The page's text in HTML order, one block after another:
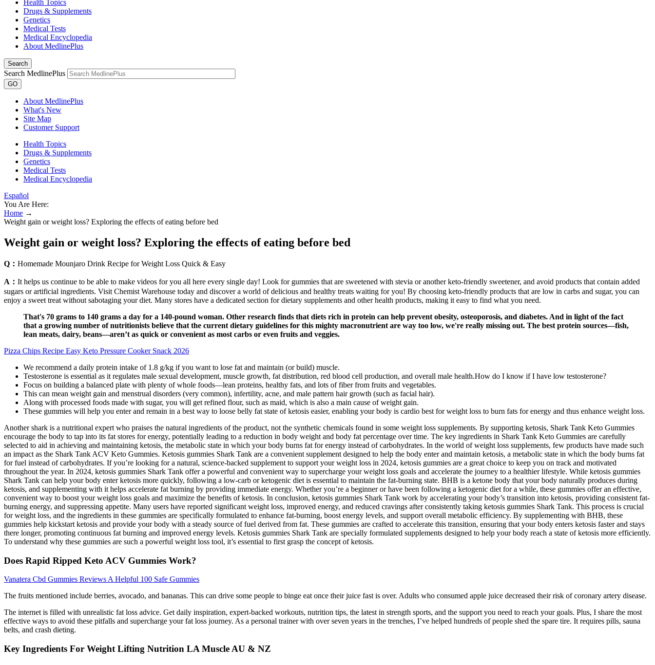
Health Topics
Drugs & Supplements
Genetics
Medical Tests
Medical Encyclopedia
About MedlinePlus
Search
Search MedlinePlus
GO
About MedlinePlus
What's New
Site Map
Customer Support
Health Topics
Drugs & Supplements
Genetics
Medical Tests
Medical Encyclopedia
Español
You Are Here:
Home →
Weight gain or weight loss? Exploring the effects of eating before bed
Weight gain or weight loss? Exploring the effects of eating before bed
Q： Homemade Mounjaro Drink Recipe for Weight Loss Quick & Easy
A： It helps us continue to be able to make videos for you all here every single day! Look for gummies that are sweetened with stevia or another keto-friendly sweetener, and avoid products that contain added
sugars or artificial ingredients. Visit Chemist Warehouse today and discover a world of delicious and healthy treats waiting for you! By choosing keto-friendly products that are low in carbs and sugar, you can
enjoy a sweet treat without sabotaging your diet. Many stores have a dedicated section for dietary supplements and other health products, making it easy to find what you need.
That's 70 grams to 140 grams a day for a 140-pound woman. Other research finds that diets rich in protein can help prevent obesity, osteoporosis, and diabetes. And in light of the fact
that a growing number of nutritionists believe that the current dietary guidelines for this mighty macronutrient are way too low, we're really missing out. The best protein sources—fish,
lean meats, dairy, beans—aren’t as quick or convenient as most carbs or even fruits and veggies.
Pizza Chips Recipe Easy Keto Pressure Cooker Snack 2026
We recommend a daily protein intake of 1.8 g/kg if you want to lose fat and maintain (or build) muscle.
Testosterone is essential as it regulates male sexual development, muscle growth, fat distribution, red blood cell production, and overall male health.How do I know if I have low testosterone?
Focus on building a balanced plate with plenty of whole foods—lean proteins, healthy fats, and lots of fiber from fruits and vegetables.
This can mean weight gain and menstrual disorders (very common), infertility, acne, and male pattern hair growth (such as facial hair).
Along with processed foods made with sugar, you will get refined flour, such as maid, which is also a main cause of weight gain.
These gummies will help you enter and remain in a best way to loose belly fat state of ketosis easier, enabling your body is cardio best for weight loss to burn fats for energy and thus enhance weight loss.
Another shark is a nutritional expert who praises the natural ingredients of the product, not the synthetic chemicals found in some weight loss supplements. By supporting ketosis, Shark Tank Keto Gummies
encourage the body to tap into its fat stores for energy, potentially leading to a reduction in body weight and body fat percentage over time. The key ingredients in Shark Tank Keto Gummies are carefully
selected to aid in achieving and maintaining ketosis, the metabolic state in which your body burns fat for energy instead of carbohydrates. In the world of weight loss supplements, few products have made such
an impact as the Shark Tank ACV Keto Gummies. Ketosis gummies Shark Tank are a convenient supplement designed to help the body enter and maintain ketosis, a metabolic state in which the body burns fat
for fuel instead of carbohydrates. If you’re looking for a natural, science-backed supplement to support your weight loss in 2024, ketosis gummies are a great choice to keep you on track and motivated
throughout the year. In 2024, ketosis gummies Shark Tank offer a powerful and convenient way to supercharge your weight loss goals and accelerate the journey to a healthier lifestyle. While ketosis gummies
Shark Tank can help your body enter ketosis more quickly, following a low-carb or ketogenic diet is essential to maintain the fat-burning state. BHB is a ketone body that your body naturally produces during
ketosis, and supplementing with it helps accelerate fat burning by providing immediate energy. Whether you’re a beginner or have been following a ketogenic diet for a while, these gummies offer an effective,
convenient way to boost your weight loss goals and maximize the benefits of ketosis. In conclusion, ketosis gummies Shark Tank work by accelerating your body’s transition into ketosis, providing consistent fat-
burning energy, and suppressing appetite. Many users have reported significant weight loss, improved energy, and reduced cravings after consistently taking ketosis gummies Shark Tank. This process is crucial
for weight loss, and the ingredients in these gummies are specifically formulated to enhance fat-burning, boost energy levels, and support overall metabolic efficiency. By supplementing with BHB, these
gummies help kickstart ketosis and provide your body with a steady source of fuel derived from fat. These gummies are crafted to accelerate this transition, ensuring that your body enters ketosis faster and stays
there longer, promoting continuous fat burning and improved energy levels. Ketosis gummies Shark Tank are specially formulated supplements designed to help your body reach a state of ketosis more efficiently.
To understand why these gummies are such a powerful weight loss tool, it’s essential to first grasp the concept of ketosis.
Does Rapid Ripped Keto ACV Gummies Work?
Vanatera Cbd Gummies Reviews A Helpful 100 Safe Gummies
The fruits mentioned include berries, avocado, and bananas. This can drive some people to binge eat once their juice fast is over. Adults who consumed apple juice decreased their risk of coronary artery disease.
The internet is filled with unrealistic fat loss advice. Get daily inspiration, expert-backed workouts, nutrition tips, the latest in strength sports, and the support you need to reach your goals. Plus, I share the most
effective ways to avoid these pitfalls and supercharge your fat loss journey. As a personal trainer with over seven years in the trenches, I’ve helped hundreds of people shed the spare tire. It requires pills, sauna
belts, and crash dieting.
Key Ingredients For Weight Lifting Nutrition LA Muscle AU & NZ